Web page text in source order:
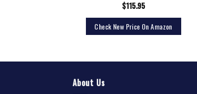
$115.95
Check New Price On Amazon
About Us